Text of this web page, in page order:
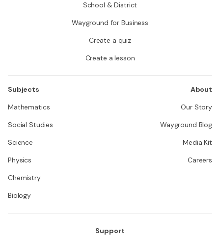
School & District
Wayground for Business
Create a quiz
Create a lesson
Subjects
Mathematics
Social Studies
Science
Physics
Chemistry
Biology
About
Our Story
Wayground Blog
Media Kit
Careers
Support